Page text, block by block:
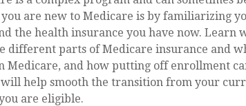
are new to Medicare is by familiarizing
the health insurance you have now. Learn
different parts of Medicare insurance and
Medicare, and how putting off enrollment
will help smooth the transition from your
are eligible.